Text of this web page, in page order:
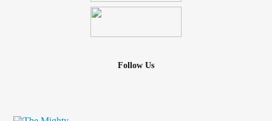
Follow Us